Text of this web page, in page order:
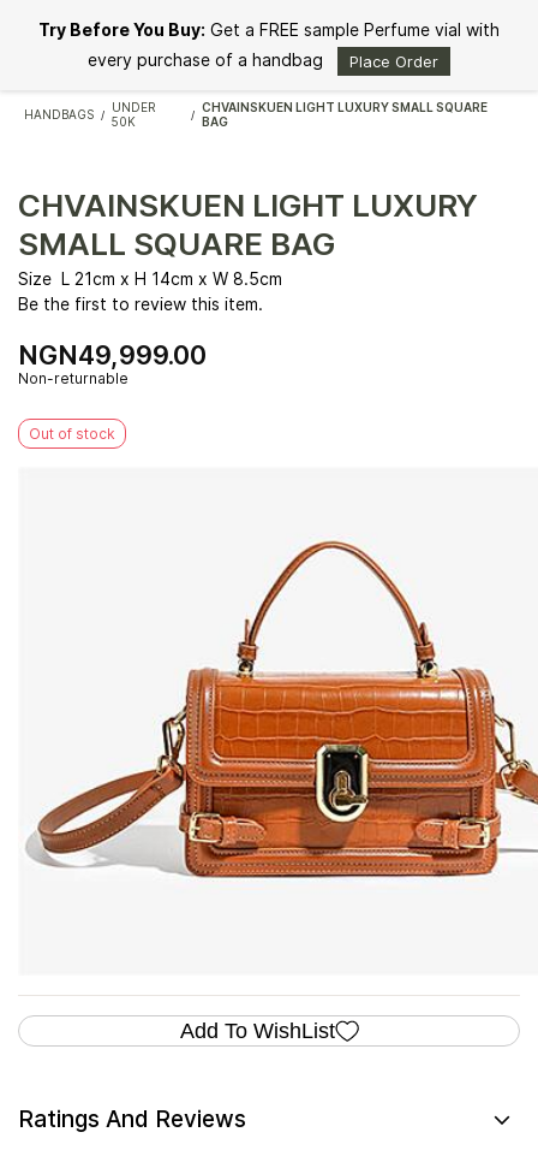
main
HANDBAGS /
UNDER
50K
/ CHVAINSKUEN LIGHT LUXURY SMALL SQUARE
BAG
CHVAINSKUEN LIGHT LUXURY
SMALL SQUARE BAG
Size L 21cm x H 14cm x W 8.5cm
Be the first to review this item.
NGN49,999.00
Non-returnable
Out of stock
Add To WishList
Ratings And Reviews
Try Before You Buy: Get a FREE sample Perfume vial with
every purchase of a handbag
Place Order